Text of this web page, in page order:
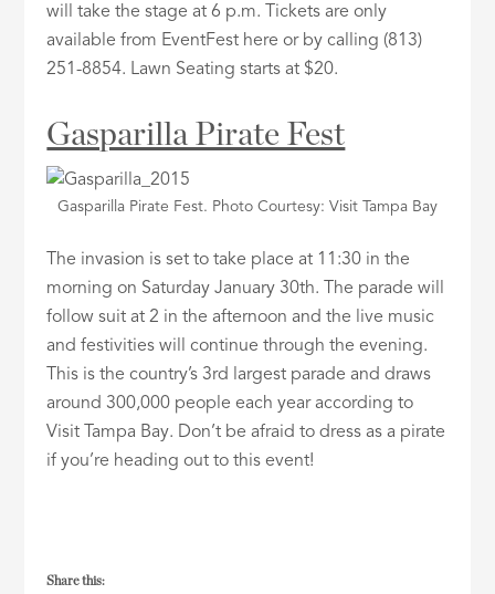
will take the stage at 6 p.m. Tickets are only
available from EventFest here or by calling (813)
251-8854. Lawn Seating starts at $20.
Gasparilla Pirate Fest
Gasparilla Pirate Fest. Photo Courtesy: Visit Tampa Bay
The invasion is set to take place at 11:30 in the
morning on Saturday January 30th. The parade will
follow suit at 2 in the afternoon and the live music
and festivities will continue through the evening.
This is the country’s 3rd largest parade and draws
around 300,000 people each year according to
Visit Tampa Bay. Don’t be afraid to dress as a pirate
if you’re heading out to this event!
Share this: